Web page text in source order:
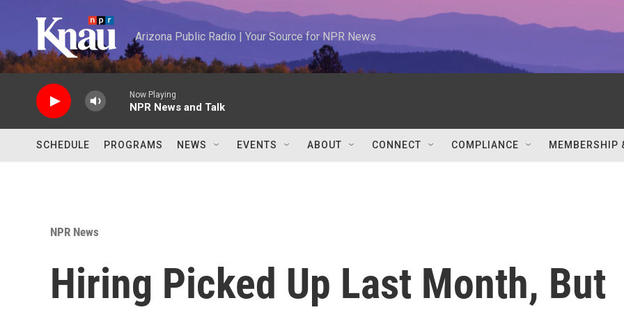
Arizona Public Radio | Your Source for NPR News
Now Playing
NPR News and Talk
SCHEDULE PROGRAMS NEWS EVENTS ABOUT CONNECT COMPLIANCE MEMBERSHIP
NPR News
Hiring Picked Up Last Month, But